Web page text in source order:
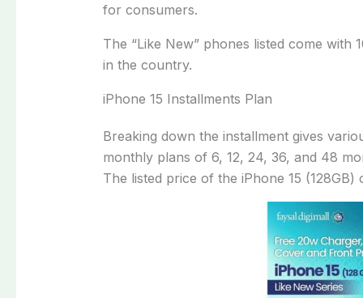
for consumers.
The “Like New” phones listed come
in the country.
iPhone 15 Installments Plan
Breaking down the installment gives
monthly plans of 6, 12, 24, 36, and 48
The listed price of the iPhone 15 (128GB)